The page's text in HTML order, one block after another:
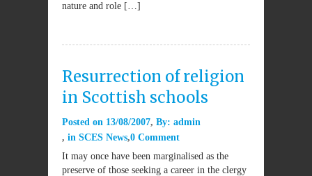
nature and role […]
Resurrection of religion
in Scottish schools
Posted on 13/08/2007 By: admin
in SCES News 0 Comment
It may once have been marginalised as the
preserve of those seeking a career in the clergy